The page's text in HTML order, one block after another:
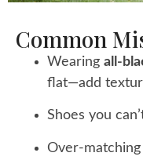
Common
Wearing all-
flat—add
Shoes you
Over-